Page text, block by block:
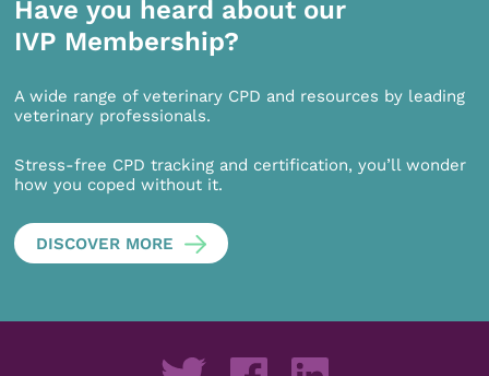
Have you heard about our
IVP Membership?
A wide range of veterinary CPD and resources by leading
veterinary professionals.
Stress-free CPD tracking and certification, you’ll wonder
how you coped without it.
DISCOVER MORE